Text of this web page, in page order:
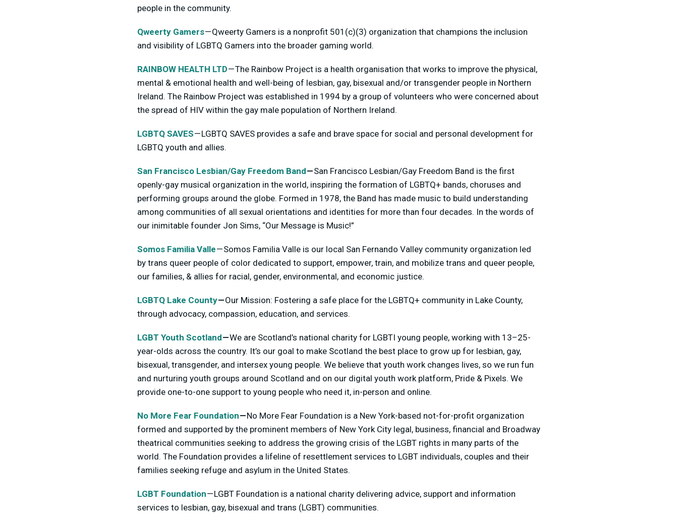
people in the community.
Qweerty Gamers— Qweerty Gamers is a nonprofit 501(c)(3) organization that champions the inclusion
and visibility of LGBTQ Gamers into the broader gaming world.
RAINBOW HEALTH LTD— The Rainbow Project is a health organisation that works to improve the physical,
mental & emotional health and well-being of lesbian, gay, bisexual and/or transgender people in Northern
Ireland. The Rainbow Project was established in 1994 by a group of volunteers who were concerned about
the spread of HIV within the gay male population of Northern Ireland.
LGBTQ SAVES— LGBTQ SAVES provides a safe and brave space for social and personal development for
LGBTQ youth and allies.
San Francisco Lesbian/Gay Freedom Band—San Francisco Lesbian/Gay Freedom Band is the first
openly-gay musical organization in the world, inspiring the formation of LGBTQ+ bands, choruses and
performing groups around the globe. Formed in 1978, the Band has made music to build understanding
among communities of all sexual orientations and identities for more than four decades. In the words of
our inimitable founder Jon Sims, “Our Message is Music!”
Somos Familia Valle— Somos Familia Valle is our local San Fernando Valley community organization led
by trans queer people of color dedicated to support, empower, train, and mobilize trans and queer people,
our families, & allies for racial, gender, environmental, and economic justice.
LGBTQ Lake County—Our Mission: Fostering a safe place for the LGBTQ+ community in Lake County,
through advocacy, compassion, education, and services.
LGBT Youth Scotland—We are Scotland’s national charity for LGBTI young people, working with 13–25-
year-olds across the country. It’s our goal to make Scotland the best place to grow up for lesbian, gay,
bisexual, transgender, and intersex young people. We believe that youth work changes lives, so we run fun
and nurturing youth groups around Scotland and on our digital youth work platform, Pride & Pixels. We
provide one-to-one support to young people who need it, in-person and online.
No More Fear Foundation—No More Fear Foundation is a New York-based not-for-profit organization
formed and supported by the prominent members of New York City legal, business, financial and Broadway
theatrical communities seeking to address the growing crisis of the LGBT rights in many parts of the
world. The Foundation provides a lifeline of resettlement services to LGBT individuals, couples and their
families seeking refuge and asylum in the United States.
LGBT Foundation— LGBT Foundation is a national charity delivering advice, support and information
services to lesbian, gay, bisexual and trans (LGBT) communities.